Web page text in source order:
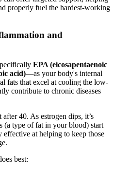
properly fuel the hardest-working
and
EPA (eicosapentaenoic
acid)—as your body's internal
fats that excel at cooling the low-
contribute to chronic diseases
40. As estrogen dips, it’s
(a type of fat in your blood) start
effective at helping to keep those
best: